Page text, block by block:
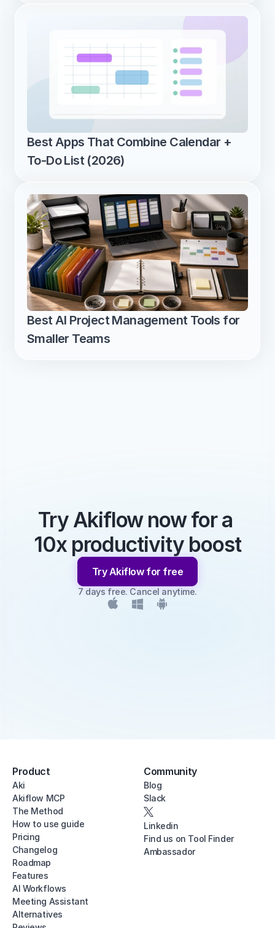
Best Apps That Combine Calendar +
To-Do List (2026)
Best AI Project Management Tools for
Smaller Teams
Try Akiflow now for a
10x productivity boost
Try Akiflow for free
7 days free. Cancel anytime.
Product
Aki
Akiflow MCP
The Method
How to use guide
Pricing
Changelog
Roadmap
Features
AI Workflows
Meeting Assistant
Alternatives
Community
Blog
Slack
Linkedin
Find us on Tool Finder
Ambassador